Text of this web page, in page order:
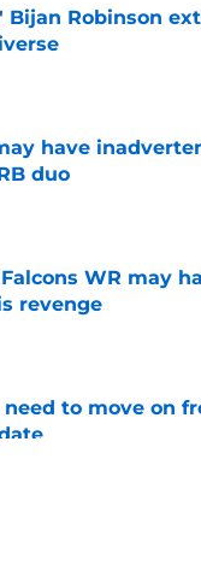
Bijan Robinson
on Invalid Date
have
duo
on Invalid Date
WR may
revenge
on Invalid Date
need to move on